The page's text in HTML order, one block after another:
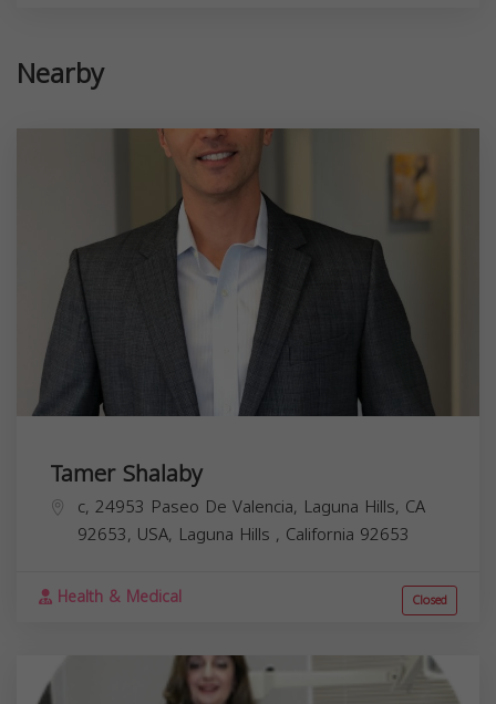
Nearby
Tamer Shalaby
c, 24953 Paseo De Valencia, Laguna Hills, CA
92653, USA, Laguna Hills , California 92653
Health & Medical Closed